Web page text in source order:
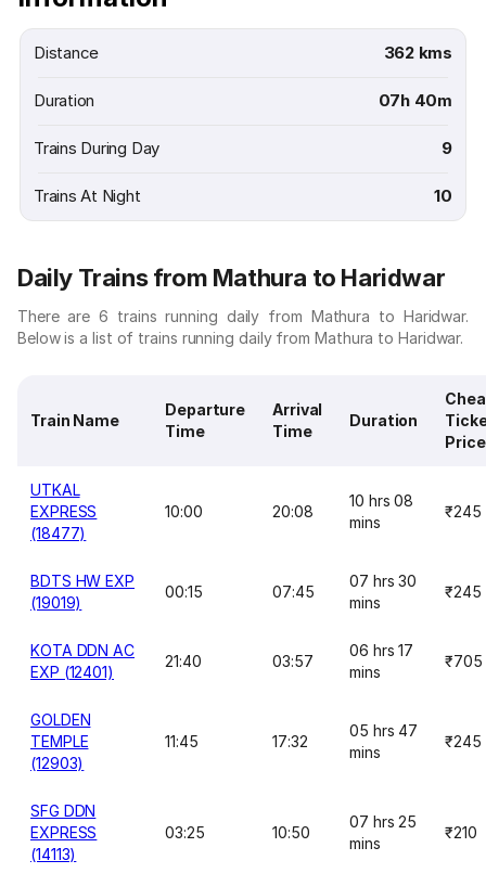
Distance 362 kms
Duration 07h 40m
Trains During Day 9
Trains At Night 10
Daily Trains from Mathura to Haridwar
There are 6 trains running daily from Mathura to Haridwar.
Below is a list of trains running daily from Mathura to Haridwar.
Train Name
Departure
Time
Arrival
Time
Duration
Price
UTKAL
EXPRESS
(18477)
10:00 20:08
10 hrs 08
mins
₹245
BDTS HW EXP
(19019)
00:15 07:45
07 hrs 30
mins
₹245
KOTA DDN AC
EXP (12401)
21:40 03:57
06 hrs 17
mins
₹705
GOLDEN
TEMPLE
(12903)
11:45 17:32
05 hrs 47
mins
₹245
SFG DDN
EXPRESS
(14113)
03:25 10:50
07 hrs 25
mins
₹210